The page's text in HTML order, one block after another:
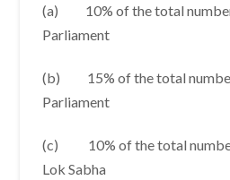
(a) 10% of the total
Parliament
(b) 15% of the total
Parliament
(c) 10% of the total
Lok Sabha